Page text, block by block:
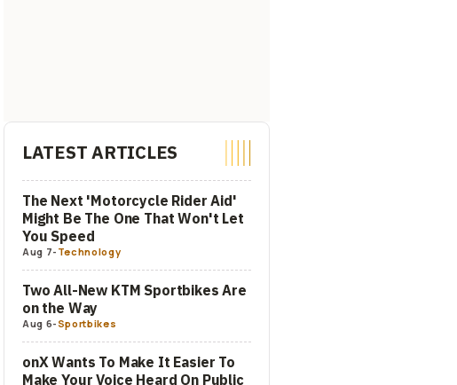
LATEST ARTICLES
The Next 'Motorcycle Rider Aid'
Might Be The One That Won't Let
You Speed
Aug 7- Technology
Two All-New KTM Sportbikes Are
on the Way
Aug 6-Sportbikes
onX Wants To Make It Easier To
Make Your Voice Heard On Public